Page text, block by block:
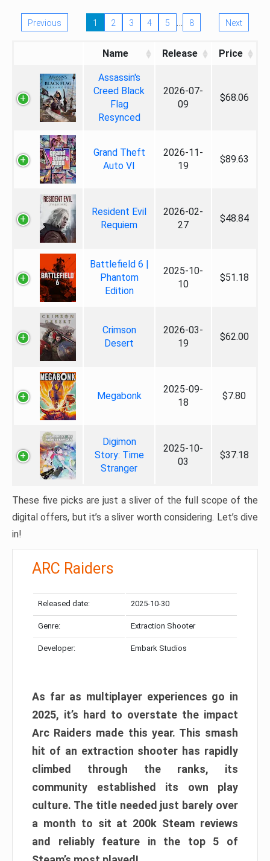
Previous 1 2 3 4 5 … 8 Next
Name Release Price
Assassin's
Creed Black
Flag
Resynced
2026-07-
09
$68.06
Grand Theft
Auto VI
2026-11-
19
$89.63
Resident Evil
Requiem
2026-02-
27
$48.84
Battlefield 6 |
Phantom
Edition
2025-10-
10
$51.18
Crimson
Desert
2026-03-
19
$62.00
Megabonk
2025-09-
18
$7.80
Digimon
Story: Time
Stranger
2025-10-
03
$37.18
These five picks are just a sliver of the full scope of the
digital offers, but it’s a sliver worth considering. Let’s dive
in!
ARC Raiders
Released date: 2025-10-30
Genre: Extraction Shooter
Developer: Embark Studios
As far as multiplayer experiences go in
2025, it’s hard to overstate the impact
Arc Raiders made this year. This smash
hit of an extraction shooter has rapidly
climbed through the ranks, its
community established its own play
culture. The title needed just barely over
a month to sit at 200k Steam reviews
and reliably feature in the top 5 of